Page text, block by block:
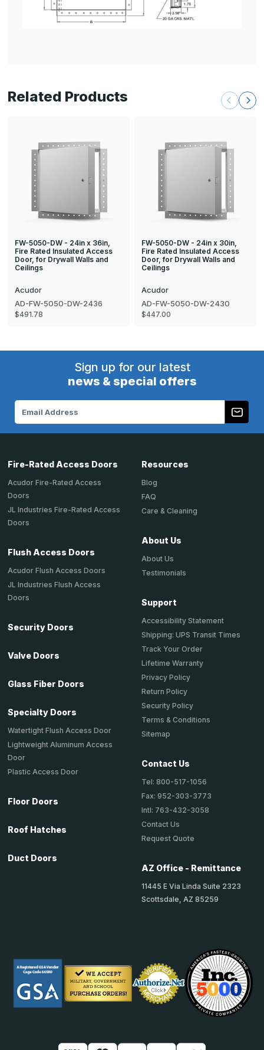
Related Products
FW-5050-DW - 24in x 36in,
Fire Rated Insulated Access
Door, for Drywall Walls and
Ceilings
Acudor
AD-FW-5050-DW-2436
$491.78
FW-5050-DW - 24in x 30in,
Fire Rated Insulated Access
Door, for Drywall Walls and
Ceilings
Acudor
AD-FW-5050-DW-2430
$447.00
Sign up for our latest
news & special offers
Address
Fire-Rated Access Doors
Acudor Fire-Rated Access
Doors
JL Industries Fire-Rated Access
Doors
Flush Access Doors
Acudor Flush Access Doors
JL Industries Flush Access
Doors
Security Doors
Valve Doors
Glass Fiber Doors
Specialty Doors
Watertight Flush Access Door
Lightweight Aluminum Access
Door
Plastic Access Door
Floor Doors
Roof Hatches
Duct Doors
Resources
Blog
FAQ
Care & Cleaning
About Us
About Us
Testimonials
Support
Accessibility Statement
Shipping: UPS Transit Times
Track Your Order
Lifetime Warranty
Privacy Policy
Return Policy
Security Policy
Terms & Conditions
Sitemap
Contact Us
Tel: 800-517-1056
Fax: 952-303-3773
Intl: 763-432-3058
Contact Us
Request Quote
AZ Office - Remittance
11445 E Via Linda Suite 2323
Scottsdale, AZ 85259